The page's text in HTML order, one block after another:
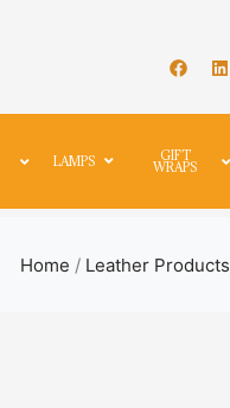
LAMPS GIFT
WRAPS
Home / Leather Products